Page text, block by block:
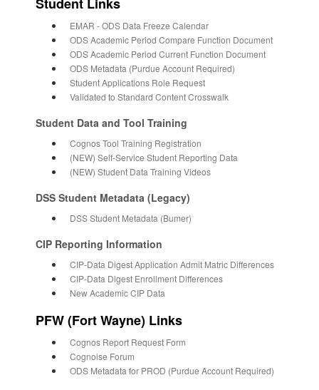
EMAR - ODS Data Freeze Calendar
ODS Academic Period Compare Function Document
ODS Academic Period Current Function Document
ODS Metadata (Purdue Account Required)
Student Applications Role Request
Validated to Standard Content Crosswalk
Student Data and Tool Training
Cognos Tool Training Registration
(NEW) Self-Service Student Reporting Data
(NEW) Student Data Training Videos
DSS Student Metadata (Legacy)
DSS Student Metadata (Bumer)
CIP Reporting Information
CIP-Data Digest Application Admit Matric Differences
CIP-Data Digest Enrollment Differences
New Academic CIP Data
PFW (Fort Wayne) Links
Cognos Report Request Form
Cognoise Forum
ODS Metadata for PROD (Purdue Account Required)